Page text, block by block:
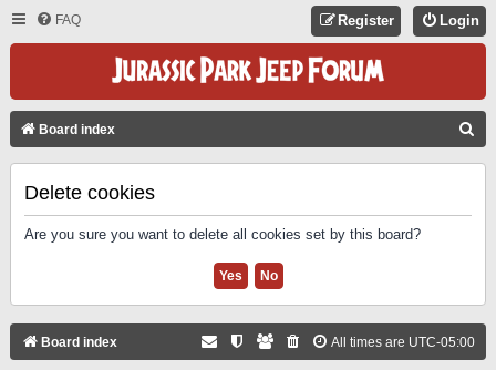
FAQ Login
Register
Board index
Delete cookies
Are you sure you want to delete all cookies set by this board?
Board index All times are UTC-05:00